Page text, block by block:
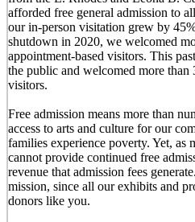
afforded free general admission to
our in-person visitation grew by
shutdown in 2020, we welcomed
appointment-based visitors. This
the public and welcomed more than
visitors.
Free admission means more than
access to arts and culture for our
families experience poverty. Yet, as
cannot provide continued free
revenue that admission fees
mission, since all our exhibits and
donors like you.